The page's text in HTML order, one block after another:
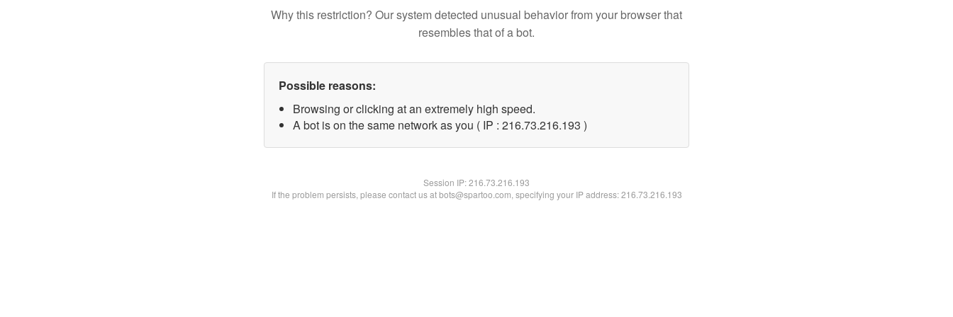
Why this restriction? Our system detected unusual behavior from your browser that
resembles that of a bot.
Possible reasons:
Browsing or clicking at an extremely high speed.
A bot is on the same network as you ( IP : 216.73.216.193 )
Session IP:216.73.216.193
If the problem persists, please contact us at bots@spartoo.com, specifying your IP address: 216.73.216.193